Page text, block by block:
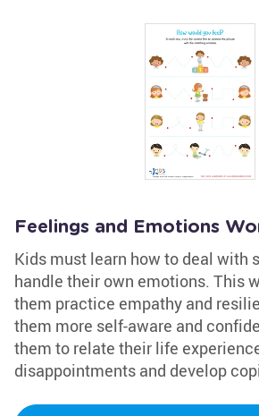
Feelings and Emotions
Kids must learn how to deal with
handle their own emotions. This
them practice empathy and
them more self-aware and
them to relate their life
disappointments and develop